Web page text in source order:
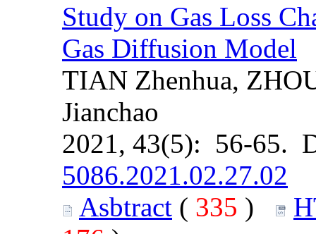
Study on Gas Loss
Gas Diffusion Model
TIAN Zhenhua,
Jianchao
2021, 43(5): 56-65.
5086.2021.02.27.02
Asbtract ( 335 )